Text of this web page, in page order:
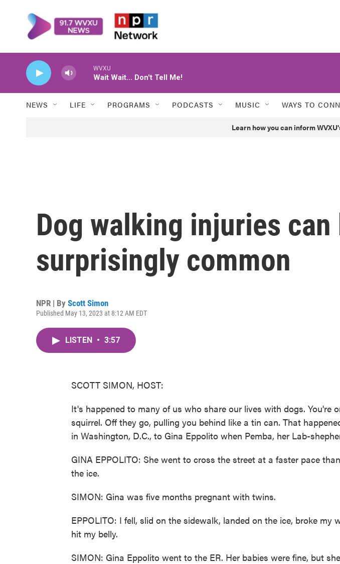
WVXU
Wait Wait... Don't Tell Me!
NEWS LIFE PROGRAMS PODCASTS MUSIC WAYS TO
Learn how you can inform
Dog walking injuries can
surprisingly common
NPR | By Scott Simon
Published May 13, 2023 at 8:12 AM EDT
LISTEN • 3:57
SCOTT SIMON, HOST:
It's happened to many of us who share our lives with dogs. You're
squirrel. Off they go, pulling you behind like a tin can. That
in Washington, D.C., to Gina Eppolito when Pemba, her Lab-
GINA EPPOLITO: She went to cross the street at a faster pace
the ice.
SIMON: Gina was five months pregnant with twins.
EPPOLITO: I fell, slid on the sidewalk, landed on the ice, broke my
hit my belly.
SIMON: Gina Eppolito went to the ER. Her babies were fine, but